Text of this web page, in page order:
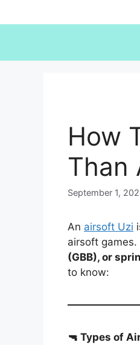
to
How
Than
September 1,
An airsoft Uzi
airsoft
(GBB), or
to know:
🔫 Types of